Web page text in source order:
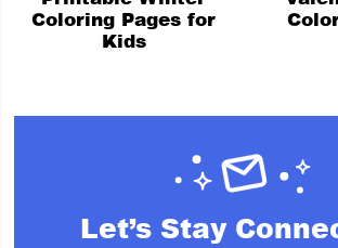
Coloring Pages for
Kids
Let’s Stay